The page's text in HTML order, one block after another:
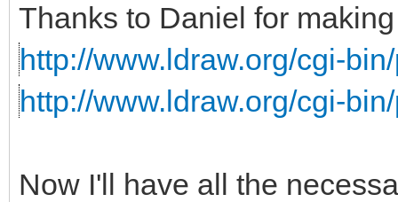
Thanks to Daniel for
http://www.ldraw.org/cgi-
http://www.ldraw.org/cgi-
Now I'll have all the